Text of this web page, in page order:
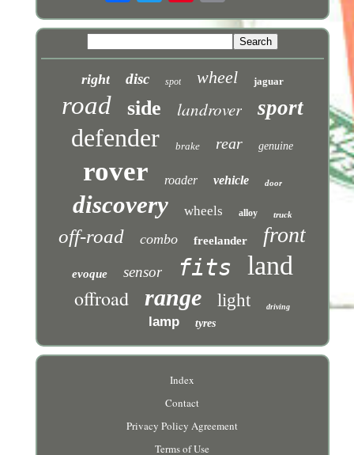
right disc spot wheel jaguar
road side landrover sport
defender brake rear genuine
rover roader vehicle door
discovery wheels alloy truck
off-road combo freelander front
evoque sensor fits land
offroad range light driving
lamp tyres
Index
Contact
Privacy Policy Agreement
Terms of Use